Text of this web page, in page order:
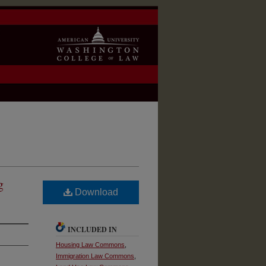
Download
INCLUDED IN
Housing Law Commons
Immigration Law Commons